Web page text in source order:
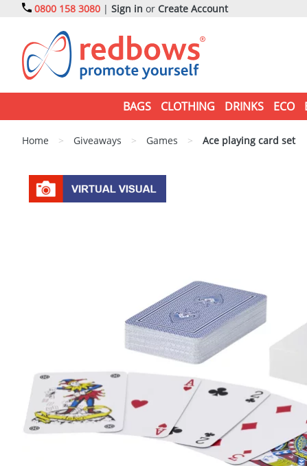
0800 158 3080 | Sign in or Create Account
BAGS CLOTHING DRINKS ECO
Home > Giveaways > Games > Ace playing card set